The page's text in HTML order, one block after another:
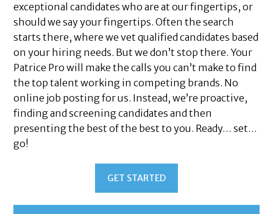
exceptional candidates who are at our fingertips, or
should we say your fingertips. Often the search
starts there, where we vet qualified candidates based
on your hiring needs. But we don’t stop there. Your
Patrice Pro will make the calls you can’t make to find
the top talent working in competing brands. No
online job posting for us. Instead, we’re proactive,
finding and screening candidates and then
presenting the best of the best to you. Ready… set…
go!
GET STARTED